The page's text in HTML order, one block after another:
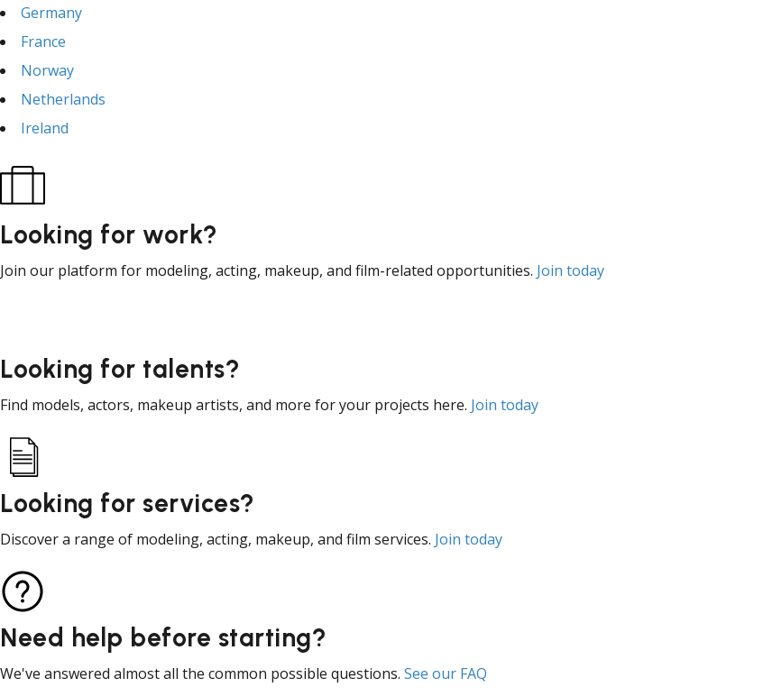
Germany
France
Norway
Netherlands
Ireland
Looking for work?
Join our platform for modeling, acting, makeup, and film-related opportunities. Join today
Looking for talents?
Find models, actors, makeup artists, and more for your projects here. Join today
Looking for services?
Discover a range of modeling, acting, makeup, and film services. Join today
Need help before starting?
We've answered almost all the common possible questions. See our FAQ